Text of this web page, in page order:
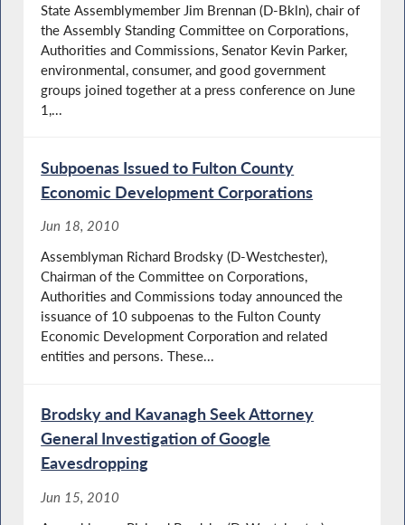
State Assemblymember Jim Brennan (D-Bkln), chair of
the Assembly Standing Committee on Corporations,
Authorities and Commissions, Senator Kevin Parker,
environmental, consumer, and good government
groups joined together at a press conference on June
1,...
Subpoenas Issued to Fulton County
Economic Development Corporations
Jun 18, 2010
Assemblyman Richard Brodsky (D-Westchester),
Chairman of the Committee on Corporations,
Authorities and Commissions today announced the
issuance of 10 subpoenas to the Fulton County
Economic Development Corporation and related
entities and persons. These...
Brodsky and Kavanagh Seek Attorney
General Investigation of Google
Eavesdropping
Jun 15, 2010